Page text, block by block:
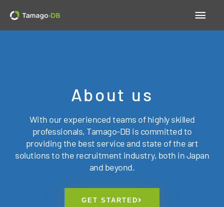
content
Main
About us
With our experienced teams of highly skilled
professionals, Tamago-DB is committed to
providing the best service and state of the art
solutions to the recruitment industry, both in Japan
and beyond.
GET STARTED